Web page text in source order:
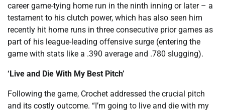
career game-tying home run in the ninth inning or later – a
testament to his clutch power, which has also seen him
recently hit home runs in three consecutive prior games as
part of his league-leading offensive surge (entering the
game with stats like a .390 average and .780 slugging).
‘Live and Die With My Best Pitch’
Following the game, Crochet addressed the crucial pitch
and its costly outcome. “I’m going to live and die with my